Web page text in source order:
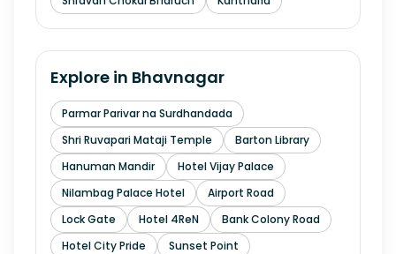
Explore in Bhavnagar
Parmar Parivar na Surdhandada
Shri Ruvapari Mataji Temple
Barton Library
Hanuman Mandir
Hotel Vijay Palace
Nilambag Palace Hotel
Airport Road
Lock Gate
Hotel 4ReN
Bank Colony Road
Hotel City Pride
Sunset Point